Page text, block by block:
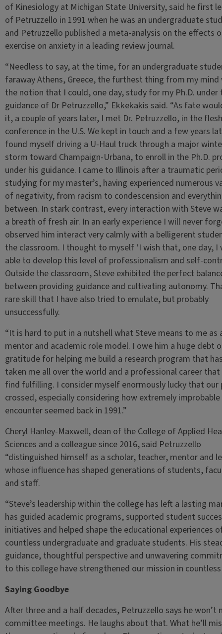
of Kinesiology at Michigan State University, said he first
of Petruzzello in 1991 when he was an undergraduate
and Petruzzello published a meta-analysis on the effects
exercise on anxiety in a leading review journal.
“Needless to say, at the time, for an undergraduate
faraway Athens, Greece, the furthest thing from my mind
the notion that I could, one day, study for my Ph.D. under
guidance of Dr Petruzzello,” Ekkekakis said. “As fate
it, a couple of years later, I met Dr. Petruzzello, in the
conference in the U.S. We kept in touch and a few years
found myself driving a U-Haul truck through a major
storm toward Champaign-Urbana, to enroll in the Ph.D.
under his guidance. I came to Illinois after a traumatic
studying for my master’s, having experienced numerous
of negativity, from racism to condescension and
between. In stark contrast, every interaction with Steve
a breath of fresh air. In an early experience I will never
observed him interact very calmly with a belligerent
the classroom. I thought to myself ‘I wish that, one day, I
able to develop this level of professionalism and self-
Outside the classroom, Steve exhibited the perfect
between providing guidance and cultivating autonomy.
rare skill that I have also tried to emulate, but probably
unsuccessfully.
“It is hard to put in a nutshell what Steve means to me as
mentor and academic role model. I owe him a huge debt
gratitude for helping me build a research program that
taken me all over the world and a professional career
find fulfilling. I consider myself enormously lucky that our
crossed, especially considering how extremely
encounter seemed back in 1991.”
Cheryl Hanley-Maxwell, dean of the College of Applied
Sciences and a colleague since 2016, said Petruzzello
“distinguished himself as a scholar, teacher, mentor and
whose influence has shaped generations of students,
and staff.
“Steve’s leadership within the college has left a lasting
has guided academic programs, supported student
initiatives and helped shape the educational experiences
countless undergraduate and graduate students. His
guidance, thoughtful perspective and unwavering
to this college have strengthened our mission in
Saying Goodbye
After three and a half decades, Petruzzello says he won’t
committee meetings. He laughs about that. What he’ll